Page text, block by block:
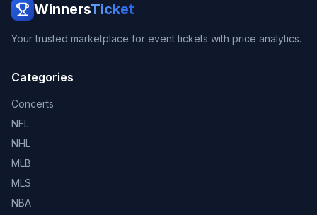
WinnersTicket
Your trusted marketplace for event tickets with price analytics.
Categories
Concerts
NFL
NHL
MLB
MLS
NBA